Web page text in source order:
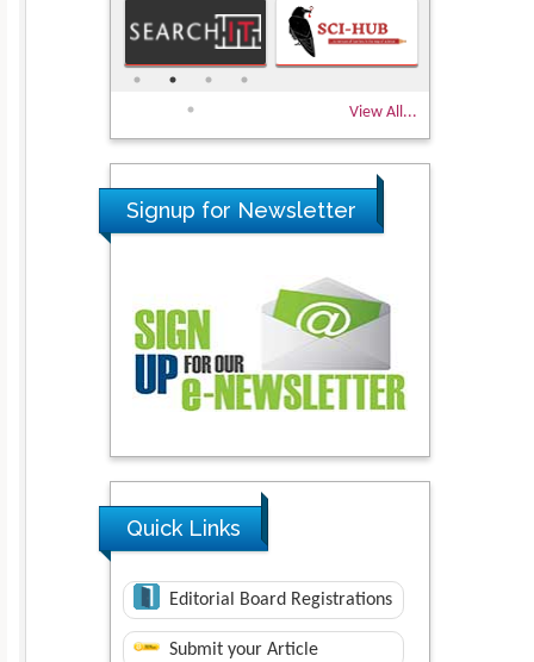
View All...
Signup for Newsletter
Quick Links
Editorial Board Registrations
Submit your Article